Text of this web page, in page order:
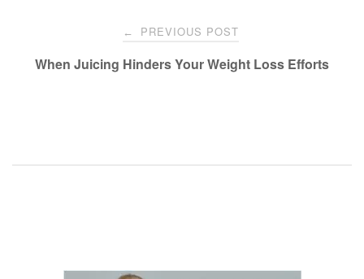
navigation
← PREVIOUS POST
When Juicing Hinders Your Weight Loss Efforts